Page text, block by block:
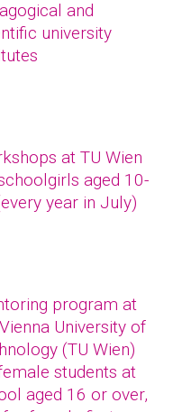
and
university
at TU Wien
aged 10-
year in July)
program at
University of
(TU Wien)
students at
aged 16 or over,